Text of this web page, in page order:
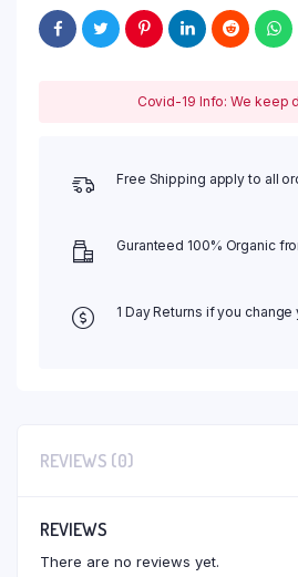
Covid-19 Info: We keep
Free Shipping apply to all
Guranteed 100% Organic
1 Day Returns if you change
REVIEWS (0)
REVIEWS
There are no reviews yet.